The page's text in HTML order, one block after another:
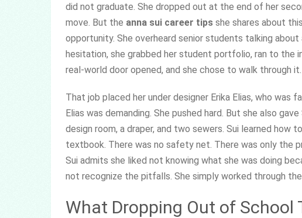
did not graduate. She dropped out at the end of her
move. But the anna sui career tips she shares about
opportunity. She overheard senior students talking
hesitation, she grabbed her student portfolio, ran to the
real-world door opened, and she chose to walk through it.
That job placed her under designer Erika Elias, who was
Elias was demanding. She pushed hard. But she also
design room, a draper, and two sewers. Sui learned how
textbook. There was no safety net. There was only the
Sui admits she liked not knowing what she was doing
not recognize the pitfalls. She simply worked through
What Dropping Out of School